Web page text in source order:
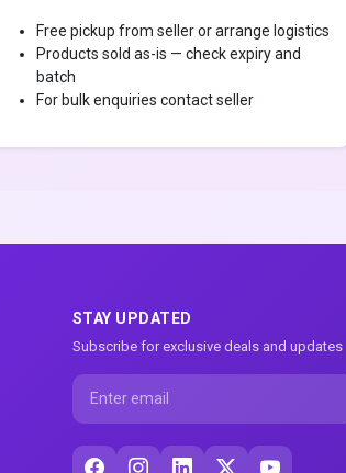
Free pickup from seller or arrange logistics
Products sold as-is — check expiry and
batch
For bulk enquiries contact seller
STAY UPDATED
Subscribe for exclusive deals and updates